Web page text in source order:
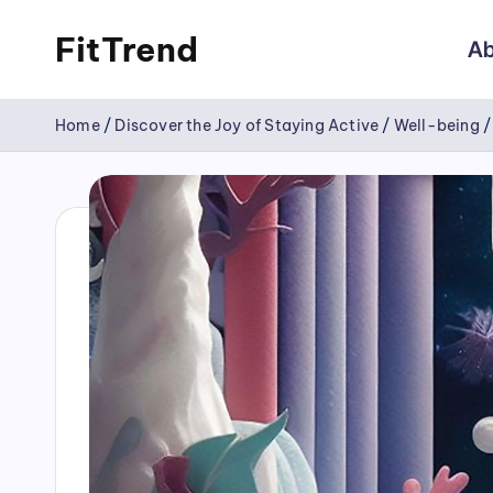
to
content
FitTrend
Discover
the
of
staying
active
and
tracking
progress
Home/ Discover the Joy of Staying Active / Well-being /